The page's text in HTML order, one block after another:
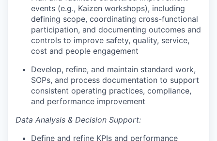
events (e.g., Kaizen workshops), including
defining scope, coordinating cross-functional
participation, and documenting outcomes and
controls to improve safety, quality, service,
cost and people engagement
Develop, refine, and maintain standard work,
SOPs, and process documentation to support
consistent operating practices, compliance,
and performance improvement
Data Analysis & Decision Support:
Define and refine KPIs and performance